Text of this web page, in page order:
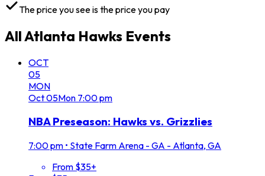
The price you see is the price you pay
AllAtlanta Hawks Events
OCT
05
MON
Oct05Mon 7:00 pm
NBA Preseason: Hawks vs. Grizzlies
7:00 pm • State Farm Arena - GA - Atlanta, GA
From $35+